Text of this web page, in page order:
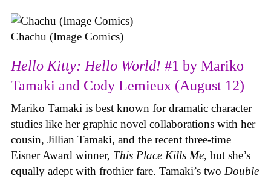
Chachu (Image Comics)
Hello Kitty: Hello World! #1 by Mariko
Tamaki and Cody Lemieux (August 12)
Mariko Tamaki is best known for dramatic character
studies like her graphic novel collaborations with her
cousin, Jillian Tamaki, and the recent three-time
Eisner Award winner, This Place Kills Me, but she’s
equally adept with frothier fare. Tamaki’s two Double